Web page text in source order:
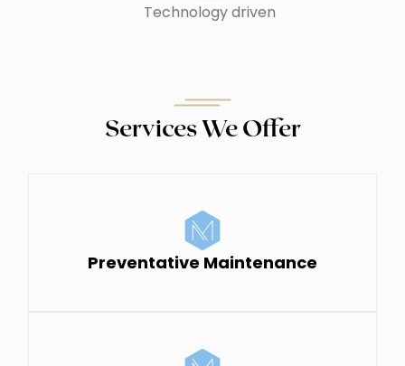
Technology driven
Services We Offer
Preventative Maintenance